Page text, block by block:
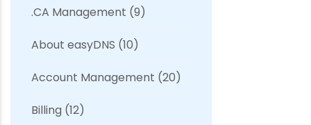
.CA Management (9)
About easyDNS (10)
Account Management (20)
Billing (12)